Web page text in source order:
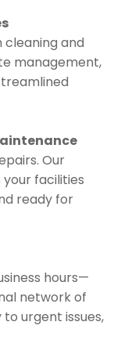
and
management,
Our
facilities
ready for
hours—
network of
urgent issues,